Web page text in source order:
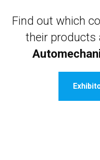
Find out which
their products